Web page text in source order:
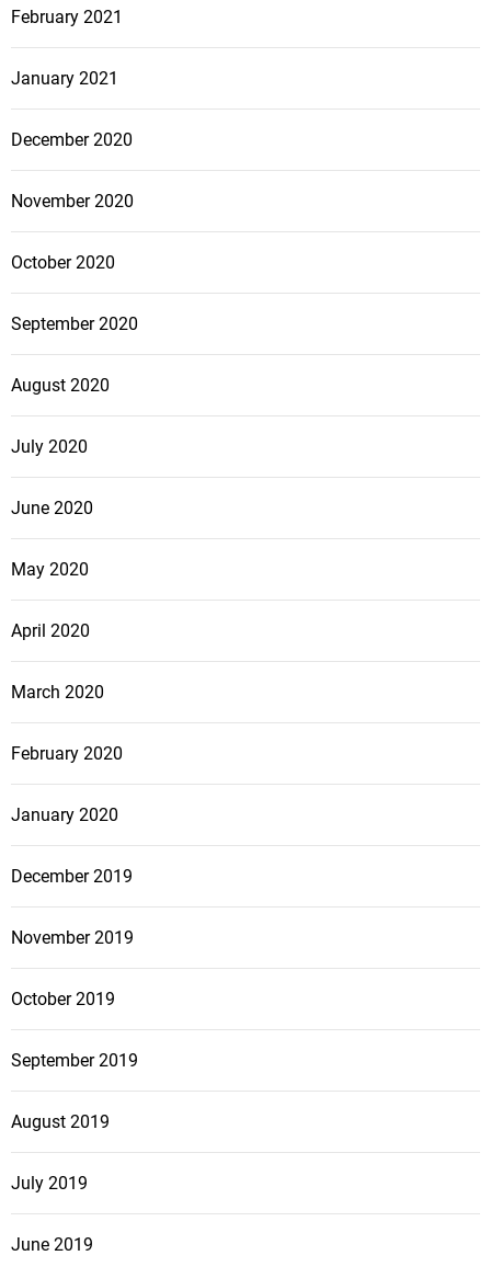
February 2021
January 2021
December 2020
November 2020
October 2020
September 2020
August 2020
July 2020
June 2020
May 2020
April 2020
March 2020
February 2020
January 2020
December 2019
November 2019
October 2019
September 2019
August 2019
July 2019
June 2019